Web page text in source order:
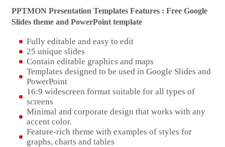
PPTMON Presentation Templates Features : Free Google
Slides theme and PowerPoint template
Fully editable and easy to edit
25 unique slides
Contain editable graphics and maps
Templates designed to be used in Google Slides and
PowerPoint
16:9 widescreen format suitable for all types of
screens
Minimal and corporate design that works with any
accent color.
Feature-rich theme with examples of styles for
graphs, charts and tables